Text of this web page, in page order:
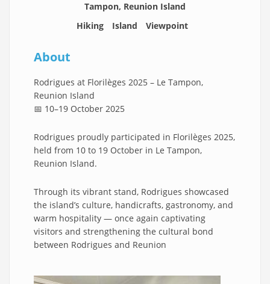
Tampon, Reunion Island
Hiking
Island Viewpoint
About
Rodrigues at Florilèges 2025 – Le Tampon,
Reunion Island
📅 10–19 October 2025
Rodrigues proudly participated in Florilèges 2025,
held from 10 to 19 October in Le Tampon,
Reunion Island.
Through its vibrant stand, Rodrigues showcased
the island’s culture, handicrafts, gastronomy, and
warm hospitality — once again captivating
visitors and strengthening the cultural bond
between Rodrigues and Reunion